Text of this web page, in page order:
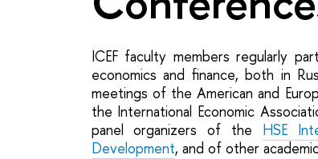
ICEF faculty members regularly
economics and finance, both in
meetings of the American and
the International Economic
panel organizers of the HSE
Development, and of other